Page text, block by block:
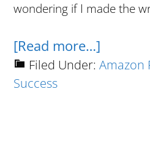
wondering if I made the
[Read more…]
How
Filed Under:Amazon
Success